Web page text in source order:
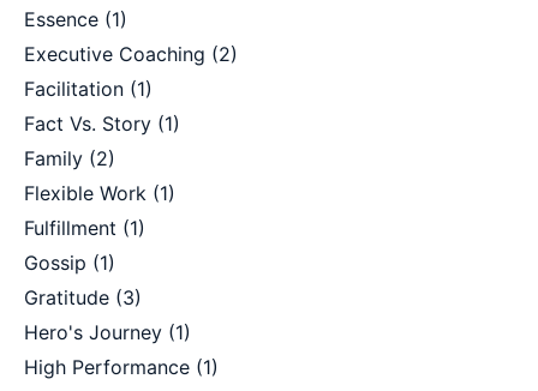
Essence (1)
Executive Coaching (2)
Facilitation (1)
Fact Vs. Story (1)
Family (2)
Flexible Work (1)
Fulfillment (1)
Gossip (1)
Gratitude (3)
Hero's Journey (1)
High Performance (1)